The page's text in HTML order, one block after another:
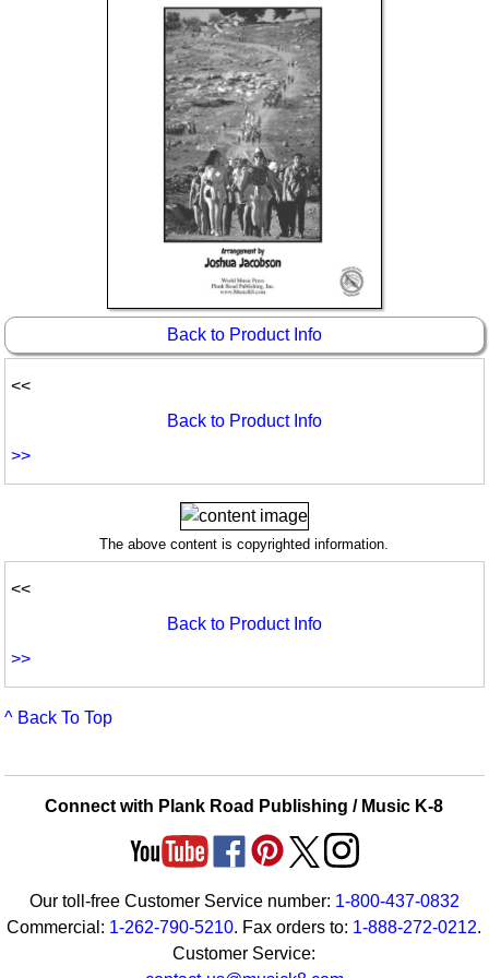
Boomwhacker Central
Back to Product Info
<<
Back to Product Info
>>
The above content is copyrighted information.
<<
Back to Product Info
>>
^ Back To Top
Connect with Plank Road Publishing / Music K-8
Our toll-free Customer Service number: 1-800-437-0832
Commercial: 1-262-790-5210. Fax orders to: 1-888-272-0212.
Customer Service: